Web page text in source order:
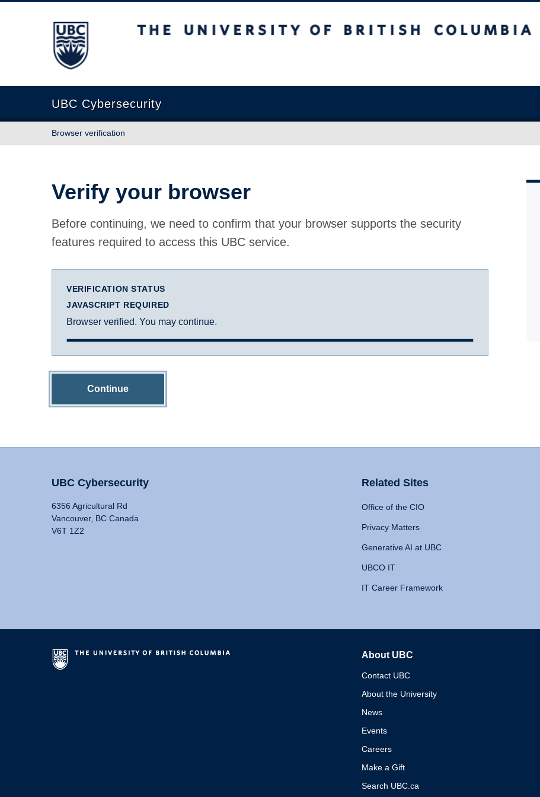
The University of British Columbia
UBC Cybersecurity
Browser verification
Verify your browser
Before continuing, we need to confirm that your browser supports the security
features required to access this UBC service.
VERIFICATION STATUS
JAVASCRIPT REQUIRED
Browser verified. You may continue.
Continue
UBC Cybersecurity
6356 Agricultural Rd
Vancouver, BC Canada
V6T 1Z2
Related Sites
Office of the CIO
Privacy Matters
Generative AI at UBC
UBCO IT
IT Career Framework
About UBC
Contact UBC
About the University
News
Events
Careers
Make a Gift
Search UBC.ca